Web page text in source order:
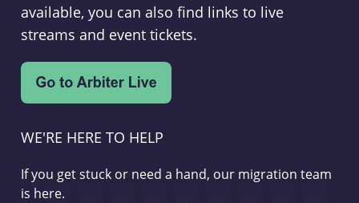
available, you can also find links to live
streams and event tickets.
WE'RE HERE TO HELP
If you get stuck or need a hand, our migration team
is here.